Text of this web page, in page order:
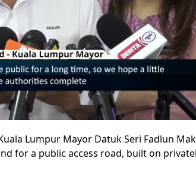
Lumpur Mayor Datuk Seri Fadlun
for a public access road, built on